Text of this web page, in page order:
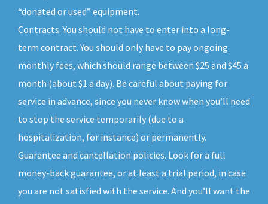
“donated or used” equipment.
Contracts. You should not have to enter into a long-
term contract. You should only have to pay ongoing
monthly fees, which should range between $25 and $45 a
month (about $1 a day). Be careful about paying for
service in advance, since you never know when you’ll need
to stop the service temporarily (due to a
hospitalization, for instance) or permanently.
Guarantee and cancellation policies. Look for a full
money-back guarantee, or at least a trial period, in case
you are not satisfied with the service. And you’ll want the